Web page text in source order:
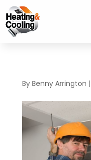
By Benny Arrington |